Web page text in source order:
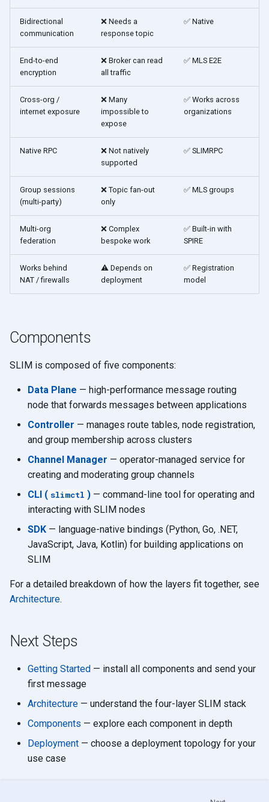
Bidirectional
communication
❌ Needs a
response topic
✅ Native
End-to-end
encryption
❌ Broker can read
all traffic
✅ MLS E2E
Cross-org /
internet exposure
❌ Many
impossible to
expose
✅ Works across
organizations
Native RPC
❌ Not natively
supported
✅ SLIMRPC
Group sessions
(multi-party)
❌ Topic fan-out
only
✅ MLS groups
Multi-org
federation
❌ Complex
bespoke work
✅ Built-in with
SPIRE
Works behind
NAT / firewalls
⚠️ Depends on
deployment
✅ Registration
model
Components
SLIM is composed of five components:
Data Plane — high-performance message routing
node that forwards messages between applications
Controller — manages route tables, node registration,
and group membership across clusters
Channel Manager — operator-managed service for
creating and moderating group channels
CLI ( slimctl ) — command-line tool for operating and
interacting with SLIM nodes
SDK — language-native bindings (Python, Go, .NET,
JavaScript, Java, Kotlin) for building applications on
SLIM
For a detailed breakdown of how the layers fit together, see
Architecture.
Next Steps
Getting Started — install all components and send your
first message
Architecture — understand the four-layer SLIM stack
Components — explore each component in depth
Deployment — choose a deployment topology for your
use case